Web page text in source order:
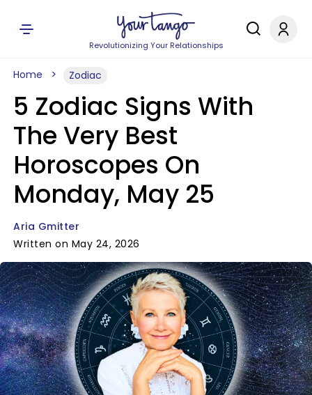
Revolutionizing Your Relationships
Home Zodiac
5 Zodiac Signs With
The Very Best
Horoscopes On
Monday, May 25
Aria Gmitter
Written on May 24, 2026